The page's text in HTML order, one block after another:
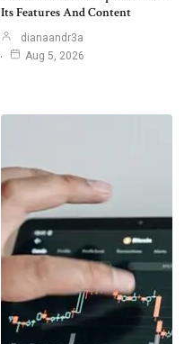
Its Features And Content
dianaandr3a
Aug 5, 2026